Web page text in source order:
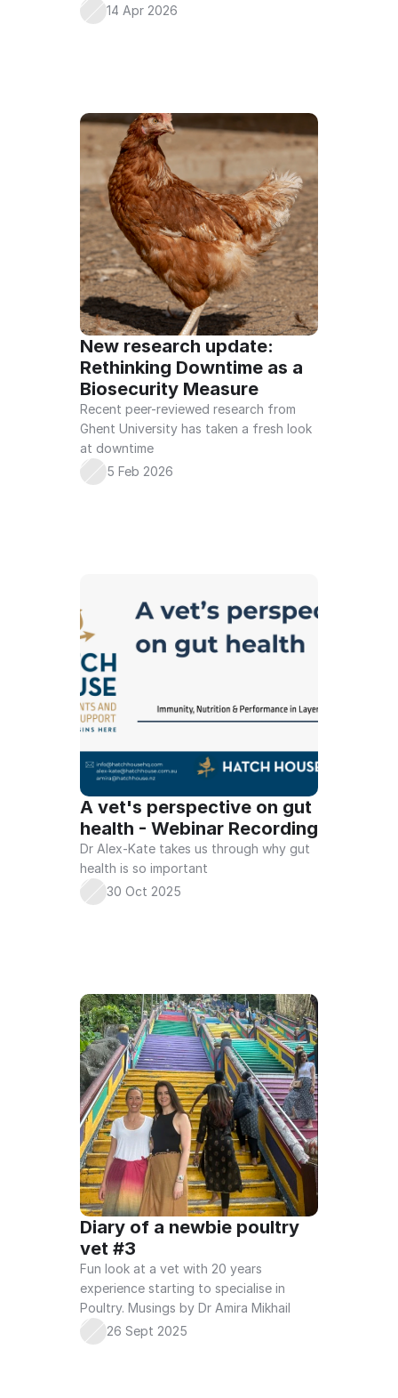
14 Apr 2026
New research update:
Rethinking Downtime as a
Biosecurity Measure
Recent peer-reviewed research from
Ghent University has taken a fresh look
at downtime
5 Feb 2026
A vet's perspective on gut
health - Webinar Recording
Dr Alex-Kate takes us through why gut
health is so important
30 Oct 2025
Diary of a newbie poultry
vet #3
Fun look at a vet with 20 years
experience starting to specialise in
Poultry. Musings by Dr Amira Mikhail
26 Sept 2025